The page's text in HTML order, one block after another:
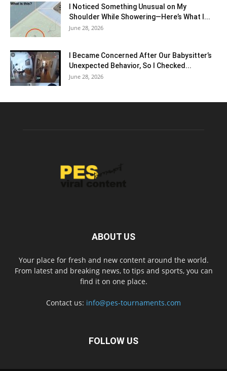
I Noticed Something Unusual on My
Shoulder While Showering—Here’s What I...
June 28, 2026
I Became Concerned After Our Babysitter’s
Unexpected Behavior, So I Checked...
June 28, 2026
ABOUT US
Your place for fresh and new content around the world.
From latest and breaking news, to tips and sports, you can
find it on one place.
Contact us: info@pes-tournaments.com
FOLLOW US